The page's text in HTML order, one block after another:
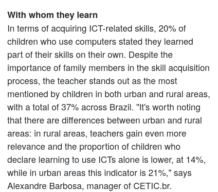
With whom they learn
In terms of acquiring ICT-related skills, 20% of
children who use computers stated they learned
part of their skills on their own. Despite the
importance of family members in the skill acquisition
process, the teacher stands out as the most
mentioned by children in both urban and rural areas,
with a total of 37% across Brazil. "It's worth noting
that there are differences between urban and rural
areas: in rural areas, teachers gain even more
relevance and the proportion of children who
declare learning to use ICTs alone is lower, at 14%,
while in urban areas this indicator is 21%," says
Alexandre Barbosa, manager of CETIC.br.